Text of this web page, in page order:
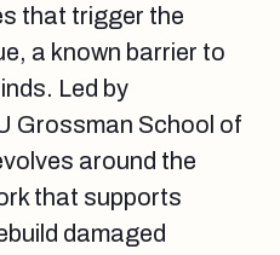
that trigger the
a known barrier to
Led by
Grossman School of
around the
that supports
damaged